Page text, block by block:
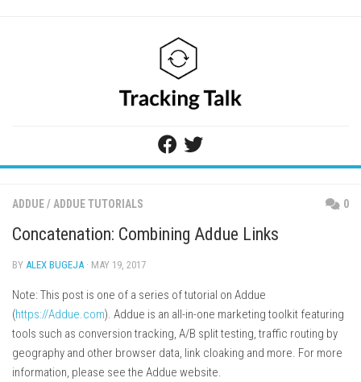
ADDUE/ ADDUE TUTORIALS 0
Concatenation: Combining Addue Links
BY ALEX BUGEJA · MAY 19, 2017
Note: This post is one of a series of tutorial on Addue
(https://Addue.com). Addue is an all-in-one marketing toolkit featuring
tools such as conversion tracking, A/B split testing, traffic routing by
geography and other browser data, link cloaking and more. For more
information, please see the Addue website.